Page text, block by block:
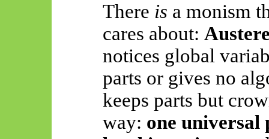
There is a monism
cares about:
notices global
parts or gives no
keeps parts but
way: one universal